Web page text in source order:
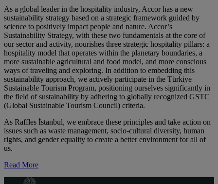
As a global leader in the hospitality industry, Accor has a new
sustainability strategy based on a strategic framework guided by
science to positively impact people and nature. Accor’s
Sustainability Strategy, with these two fundamentals at the core of
our sector and activity, nourishes three strategic hospitality pillars: a
hospitality model that operates within the planetary boundaries, a
more sustainable agricultural and food model, and more conscious
ways of traveling and exploring. In addition to embedding this
sustainability approach, we actively participate in the Türkiye
Sustainable Tourism Program, positioning ourselves significantly in
the field of sustainability by adhering to globally recognized GSTC
(Global Sustainable Tourism Council) criteria.
As Raffles İstanbul, we embrace these principles and take action on
issues such as waste management, socio-cultural diversity, human
rights, and gender equality to create a better environment for all of
us.
Read More